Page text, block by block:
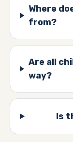
Where
from?
Are all
way?
Is